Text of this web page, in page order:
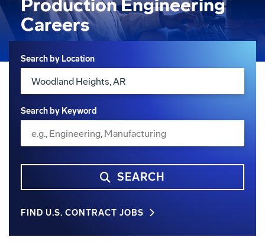
Production Engineering
Careers
Search
Search by Location
Search by Keyword
SEARCH
FIND U.S. CONTRACT JOBS